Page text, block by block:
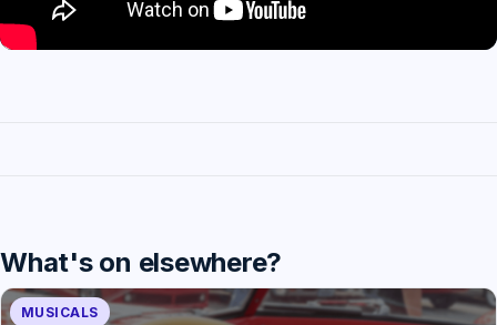
What's on elsewhere?
MUSICALS